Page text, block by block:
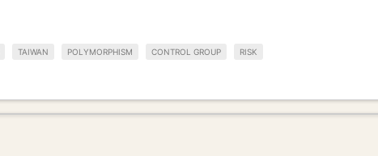
TAIWAN POLYMORPHISM CONTROL GROUP RISK